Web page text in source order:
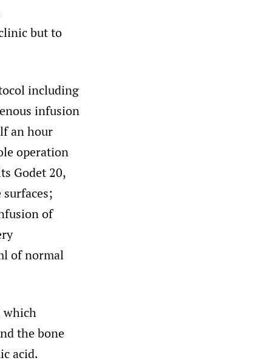
but to
including
infusion
an hour
operation
Godet 20,
of
of normal
which
the bone
acid.